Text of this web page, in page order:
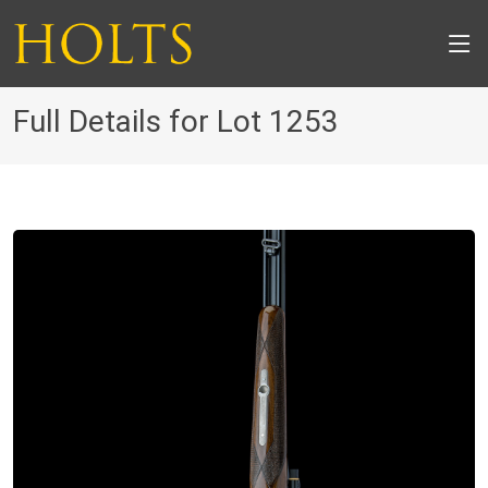
Full Details for Lot 1253